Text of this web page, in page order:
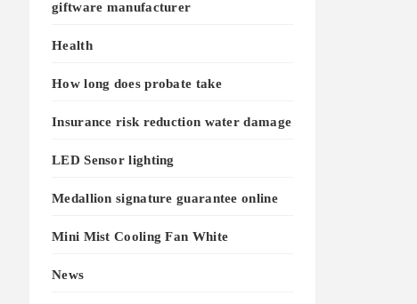
giftware manufacturer
Health
How long does probate take
Insurance risk reduction water damage
LED Sensor lighting
Medallion signature guarantee online
Mini Mist Cooling Fan White
News